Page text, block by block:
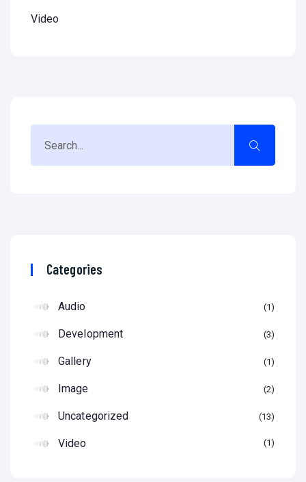
Video
Categories
Audio 1
Development 3
Gallery 1
Image 2
Uncategorized 13
Video 1